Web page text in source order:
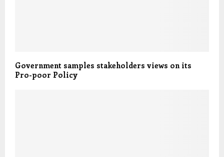
Government samples stakeholders views on its
Pro-poor Policy